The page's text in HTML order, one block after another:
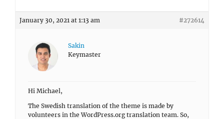
January 30, 2021 at 1:13 am #272614
Sakin
Keymaster
Hi Michael,
The Swedish translation of the theme is made by
volunteers in the WordPress.org translation team. So,